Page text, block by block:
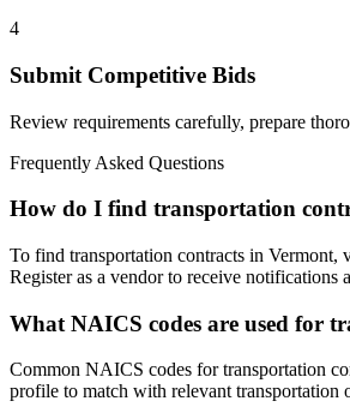
4
Submit Competitive Bids
Review requirements carefully, prepare
Frequently Asked Questions
How do I find transportation
To find transportation contracts in Vermont,
Register as a vendor to receive notifications
What NAICS codes are used for
Common NAICS codes for transportation
profile to match with relevant transportation